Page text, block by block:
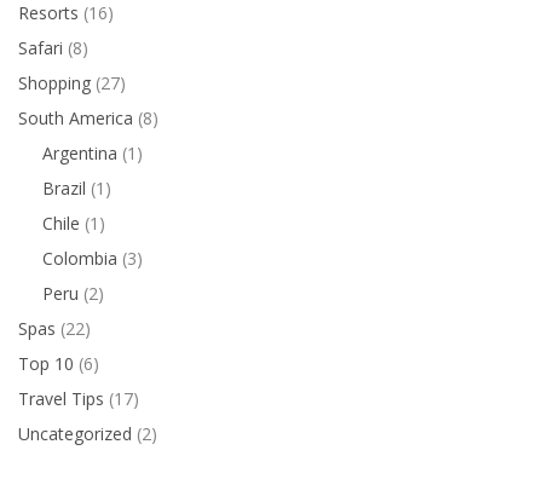
Resorts (16)
Safari (8)
Shopping (27)
South America (8)
Argentina (1)
Brazil (1)
Chile (1)
Colombia (3)
Peru (2)
Spas (22)
Top 10 (6)
Travel Tips (17)
Uncategorized (2)